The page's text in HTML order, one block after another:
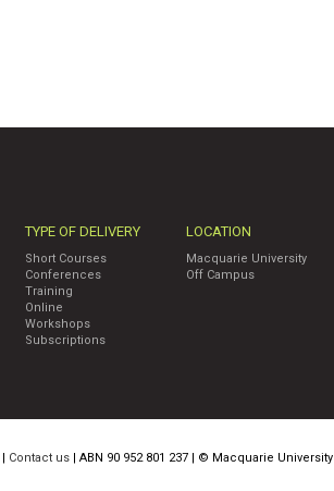
TYPE OF DELIVERY
Short Courses
Conferences
Training
Online
Workshops
Subscriptions
LOCATION
Macquarie University
Off Campus
| Contact us | ABN 90 952 801 237 | © Macquarie University